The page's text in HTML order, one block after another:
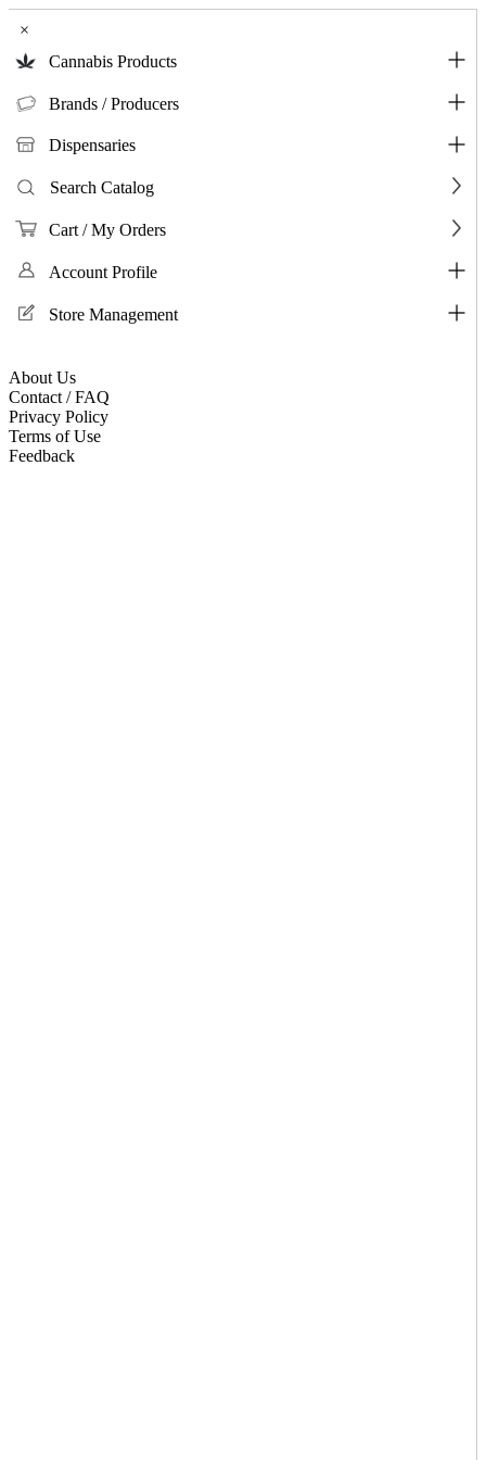
×
Cannabis Products
Brands / Producers
Dispensaries
Search Catalog
Cart / My Orders
Account Profile
Store Management
About Us
Contact / FAQ
Privacy Policy
Terms of Use
Feedback